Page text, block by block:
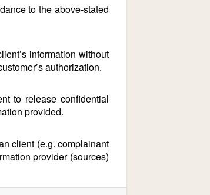
to the above-stated
information without
authorization.
to release confidential
provided.
client (e.g. complainant
provider (sources)